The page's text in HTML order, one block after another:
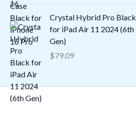
Crystal Hybrid Pro Black
for iPad Air 11 2024 (6th
Gen)
$79.09